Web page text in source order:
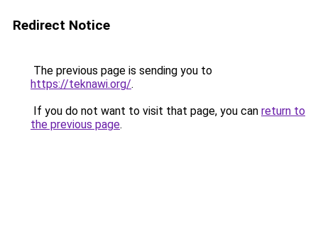
Redirect Notice
The previous page is sending you to
https://teknawi.org/.
If you do not want to visit that page, you can return to
the previous page.